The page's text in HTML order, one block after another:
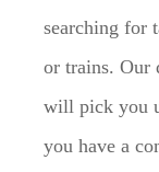
searching for
or trains. Our
will pick you
you have a